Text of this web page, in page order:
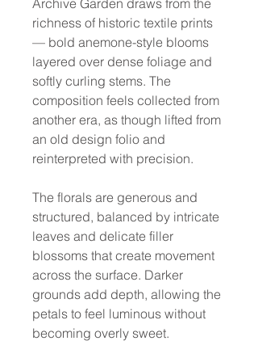
richness of historic textile prints
— bold anemone-style blooms
layered over dense foliage and
softly curling stems. The
composition feels collected from
another era, as though lifted from
an old design folio and
reinterpreted with precision.
The florals are generous and
structured, balanced by intricate
leaves and delicate filler
blossoms that create movement
across the surface. Darker
grounds add depth, allowing the
petals to feel luminous without
becoming overly sweet.